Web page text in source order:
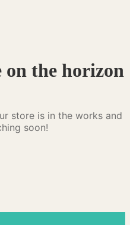
on the horizon
store is in the works and
soon!